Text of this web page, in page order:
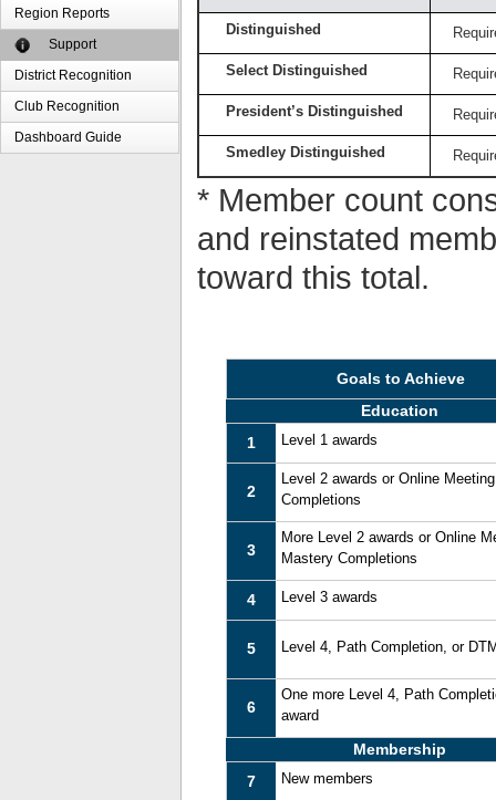
Region Reports
Support
District Recognition
Club Recognition
Dashboard Guide
Distinguished
Select Distinguished
President’s Distinguished
Smedley Distinguished
* Member count
and reinstated
toward this total.
Goals to Achieve
Education
1
Level 1 awards
2
Level 2 awards or Online
Completions
3
More Level 2 awards or Online
Mastery Completions
4 Level 3 awards
5 Level 4, Path Completion, or
6
One more Level 4, Path
award
Membership
7
New members